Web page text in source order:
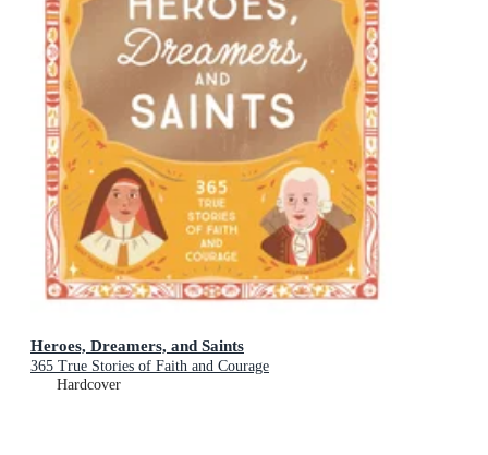
Heroes, Dreamers, and Saints
365 True Stories of Faith and Courage
Hardcover